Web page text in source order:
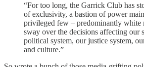
“For too long, the Garrick Club has
of exclusivity, a bastion of power
privileged few – predominantly white
sway over the decisions affecting our
political system, our justice system,
and culture.”